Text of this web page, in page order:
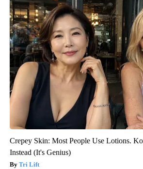
Crepey Skin: Most People Use Lotions.
Instead (It's Genius)
Tri Lift